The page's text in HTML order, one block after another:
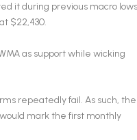
it during previous macro
$22,430.
as support while wicking
repeatedly fail. As such, the
mark the first monthly